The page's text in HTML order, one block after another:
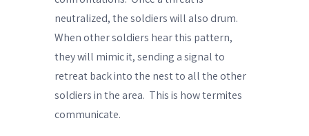
neutralized, the soldiers will also drum.
When other soldiers hear this pattern,
they will mimic it, sending a signal to
retreat back into the nest to all the other
soldiers in the area. This is how termites
communicate.